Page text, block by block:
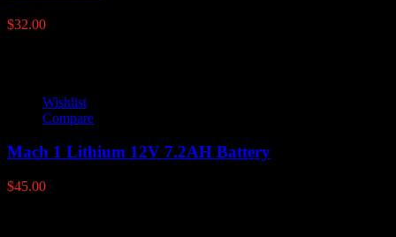
$32.00
Wishlist
Compare
Mach 1 Lithium 12V 7.2AH Battery
$45.00